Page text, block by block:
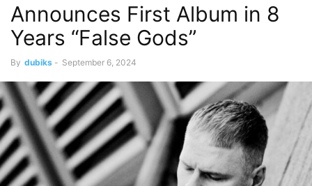
Announces First Album in 8
Years “False Gods”
By dubiks - September 6, 2024